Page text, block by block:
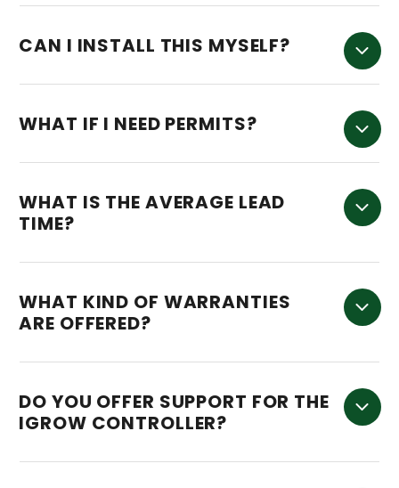
CAN I INSTALL THIS MYSELF?
WHAT IF I NEED PERMITS?
WHAT IS THE AVERAGE LEAD
TIME?
WHAT KIND OF WARRANTIES
ARE OFFERED?
DO YOU OFFER SUPPORT FOR THE
IGROW CONTROLLER?